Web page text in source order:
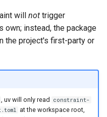
will not trigger
own; instead, the package
the project's first-party or
, uv will only read
constraint-
at the workspace root,